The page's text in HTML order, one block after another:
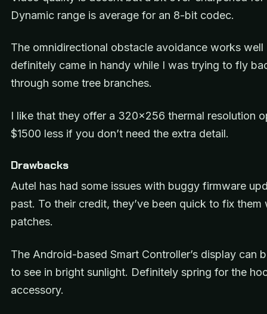
Dynamic range is average for an 8-bit codec.
The omnidirectional obstacle avoidance works well
definitely came in handy while I was trying to fly
through some tree branches.
I like that they offer a 320×256 thermal resolution
$1500 less if you don’t need the extra detail.
Drawbacks
Autel has had some issues with buggy firmware
past. To their credit, they’ve been quick to fix them
patches.
The Android-based Smart Controller’s display can
to see in bright sunlight. Definitely spring for the
accessory.